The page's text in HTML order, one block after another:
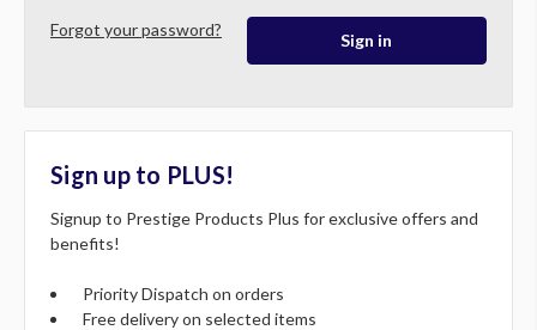
Forgot your password?
Sign up to PLUS!
Signup to Prestige Products Plus for exclusive offers and
benefits!
Priority Dispatch on orders
Free delivery on selected items